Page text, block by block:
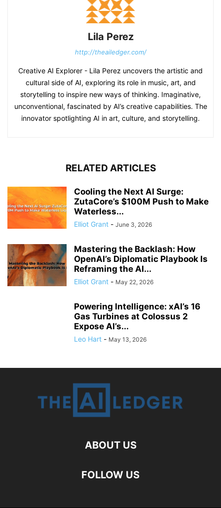
Lila Perez
http://theailedger.com/
Creative AI Explorer - Lila Perez uncovers the artistic and
cultural side of AI, exploring its role in music, art, and
storytelling to inspire new ways of thinking. Imaginative,
unconventional, fascinated by AI’s creative capabilities. The
innovator spotlighting AI in art, culture, and storytelling.
RELATED ARTICLES
Cooling the Next AI Surge:
ZutaCore’s $100M Push to Make
Waterless...
Elliot Grant - June 3, 2026
Mastering the Backlash: How
OpenAI’s Diplomatic Playbook Is
Reframing the AI...
Elliot Grant - May 22, 2026
Powering Intelligence: xAI’s 16
Gas Turbines at Colossus 2
Expose AI’s...
Leo Hart - May 13, 2026
ABOUT US
FOLLOW US